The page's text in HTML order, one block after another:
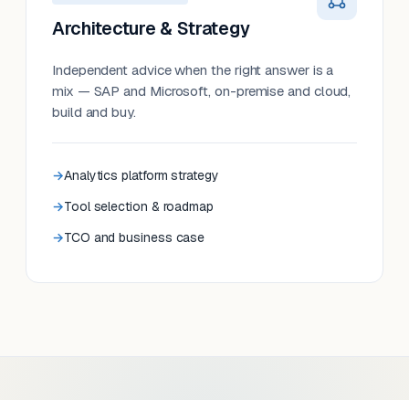
Architecture & Strategy
Independent advice when the right answer is a
mix — SAP and Microsoft, on-premise and cloud,
build and buy.
Analytics platform strategy
Tool selection & roadmap
TCO and business case